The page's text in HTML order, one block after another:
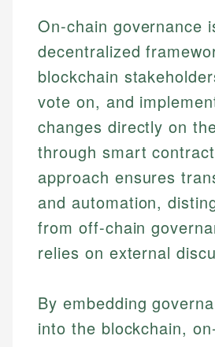
On-chain governance
decentralized
blockchain
vote on, and
changes directly on
through smart
approach ensures
and automation,
from off-chain
relies on external
By embedding
into the blockchain,